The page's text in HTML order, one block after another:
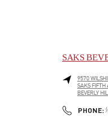
SAKS
9570
SAKS FIFTH
BEVERLY
PHONE: